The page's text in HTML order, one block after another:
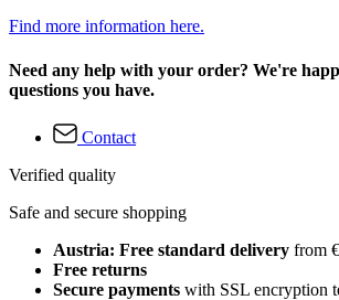
Find more information here.
Need any help with your order? We're
questions you have.
Contact
Verified quality
Safe and secure shopping
Austria: Free standard delivery from
Free returns
Secure payments with SSL encryption